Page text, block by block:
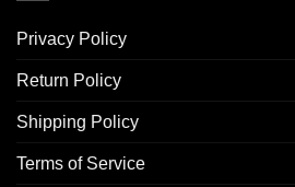
Privacy Policy
Return Policy
Shipping Policy
Terms of Service